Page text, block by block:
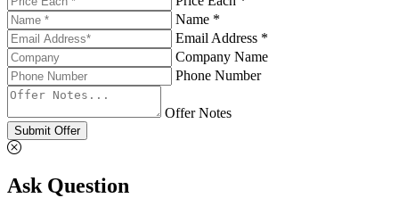
Name *
Email Address *
Company Name
Phone Number
Offer Notes
Submit Offer
Ask Question